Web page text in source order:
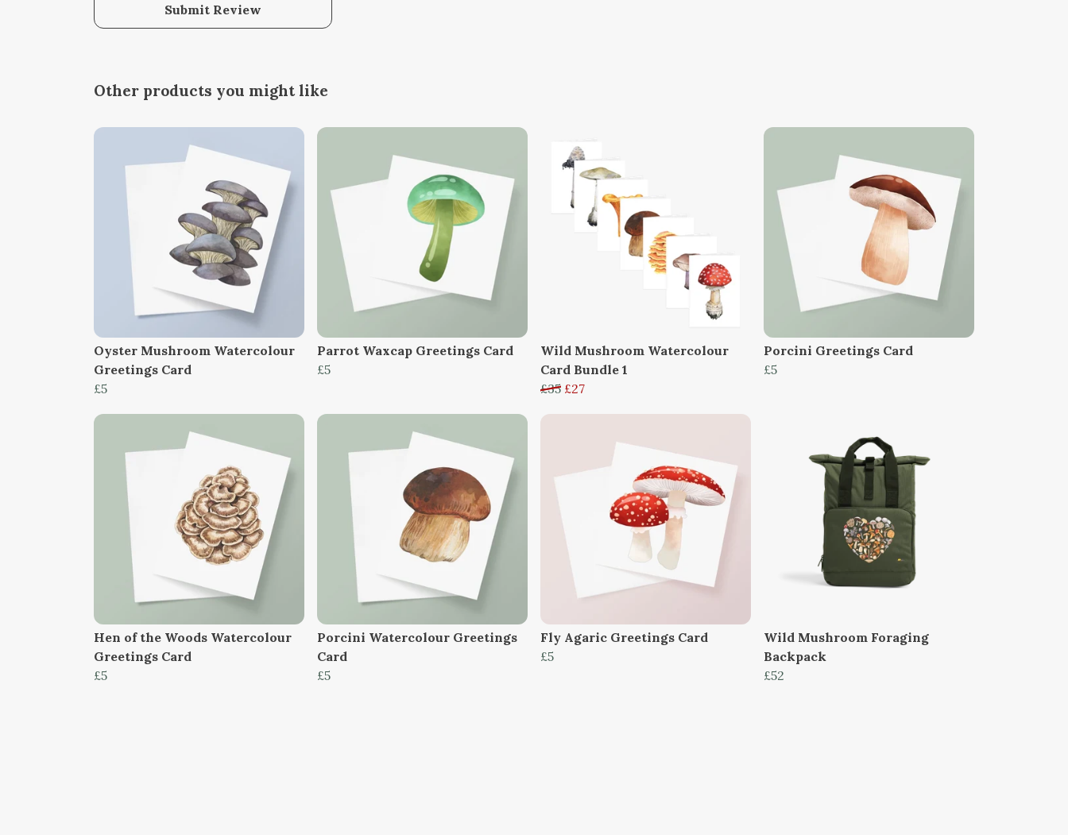
Submit Review
Other products you might like
Oyster Mushroom Watercolour
Greetings Card
£5
Parrot Waxcap Greetings Card
£5
Wild Mushroom Watercolour
Card Bundle 1
£35 £27
Porcini Greetings Card
£5
Hen of the Woods Watercolour
Greetings Card
£5
Porcini Watercolour Greetings
Card
£5
Fly Agaric Greetings Card
£5
Wild Mushroom Foraging
Backpack
£52